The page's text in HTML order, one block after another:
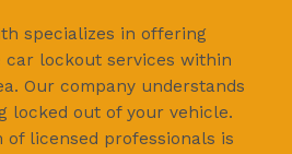
specializes in offering
lockout services within
Our company understands
locked out of your vehicle.
of licensed professionals is